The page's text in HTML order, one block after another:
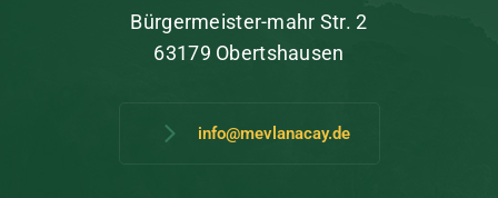
Bürgermeister-mahr Str. 2
63179 Obertshausen
info@mevlanacay.de